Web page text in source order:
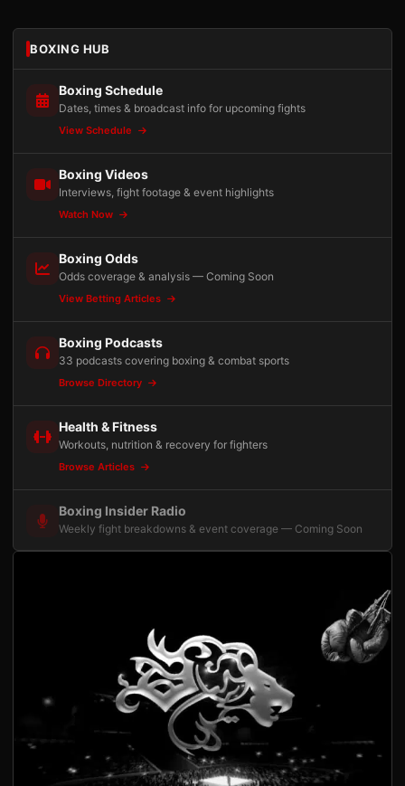
BOXING HUB
Boxing Schedule
Dates, times & broadcast info for upcoming fights
View Schedule
Boxing Videos
Interviews, fight footage & event highlights
Watch Now
Boxing Odds
Odds coverage & analysis — Coming Soon
View Betting Articles
Boxing Podcasts
33 podcasts covering boxing & combat sports
Browse Directory
Health & Fitness
Workouts, nutrition & recovery for fighters
Browse Articles
Boxing Insider Radio
Weekly fight breakdowns & event coverage — Coming Soon